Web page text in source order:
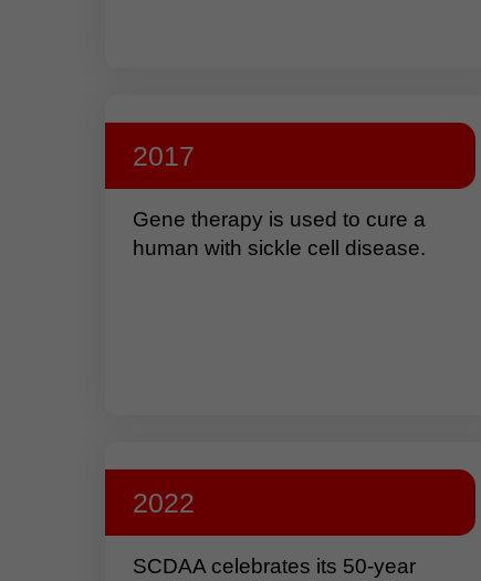
2017
Gene therapy is used to cure a
human with sickle cell disease.
2022
SCDAA celebrates its 50-year